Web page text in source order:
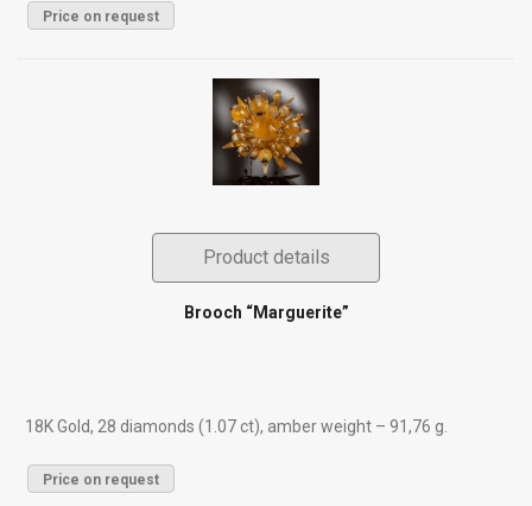
Price on request
Product details
Brooch “Marguerite”
18K Gold, 28 diamonds (1.07 ct), amber weight – 91,76 g.
Price on request